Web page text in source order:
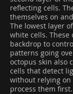
reflecting cells.
themselves on
The lowest layer
white cells.
backdrop to
patterns going
octopus skin also
cells that detect
without relying on
process them first.